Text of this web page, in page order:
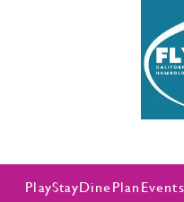
PlayStayDine Plan Events